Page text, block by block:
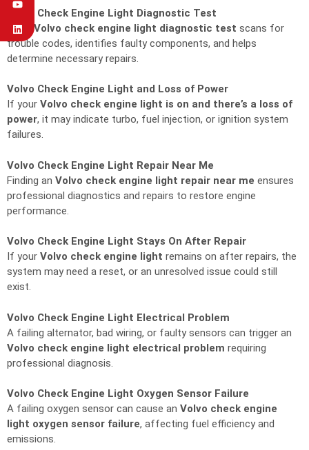
Volvo Check Engine Light Diagnostic Test
A full Volvo check engine light diagnostic test scans for
trouble codes, identifies faulty components, and helps
determine necessary repairs.
Volvo Check Engine Light and Loss of Power
If your Volvo check engine light is on and there’s a loss of
power, it may indicate turbo, fuel injection, or ignition system
failures.
Volvo Check Engine Light Repair Near Me
Finding an Volvo check engine light repair near me ensures
professional diagnostics and repairs to restore engine
performance.
Volvo Check Engine Light Stays On After Repair
If your Volvo check engine light remains on after repairs, the
system may need a reset, or an unresolved issue could still
exist.
Volvo Check Engine Light Electrical Problem
A failing alternator, bad wiring, or faulty sensors can trigger an
Volvo check engine light electrical problem requiring
professional diagnosis.
Volvo Check Engine Light Oxygen Sensor Failure
A failing oxygen sensor can cause an Volvo check engine
light oxygen sensor failure, affecting fuel efficiency and
emissions.